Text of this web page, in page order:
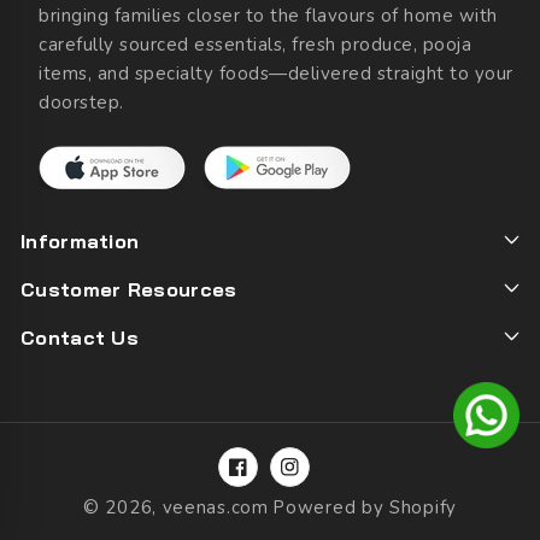
Contact Us
Customer Resources
Information
bringing families closer to the flavours of home with
carefully sourced essentials, fresh produce, pooja
items, and specialty foods—delivered straight to your
doorstep.
FacebookInstagram
© 2026, veenas.com Powered by Shopify